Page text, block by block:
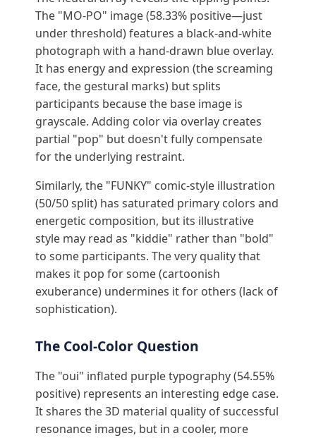
The "MO-PO" image (58.33% positive—just
under threshold) features a black-and-white
photograph with a hand-drawn blue overlay.
It has energy and expression (the screaming
face, the gestural marks) but splits
participants because the base image is
grayscale. Adding color via overlay creates
partial "pop" but doesn't fully compensate
for the underlying restraint.
Similarly, the "FUNKY" comic-style illustration
(50/50 split) has saturated primary colors and
energetic composition, but its illustrative
style may read as "kiddie" rather than "bold"
to some participants. The very quality that
makes it pop for some (cartoonish
exuberance) undermines it for others (lack of
sophistication).
The Cool-Color Question
The "oui" inflated purple typography (54.55%
positive) represents an interesting edge case.
It shares the 3D material quality of successful
resonance images, but in a cooler, more